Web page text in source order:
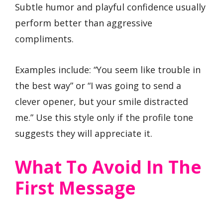
Subtle humor and playful confidence usually
perform better than aggressive
compliments.
Examples include: “You seem like trouble in
the best way” or “I was going to send a
clever opener, but your smile distracted
me.” Use this style only if the profile tone
suggests they will appreciate it.
What To Avoid In The
First Message